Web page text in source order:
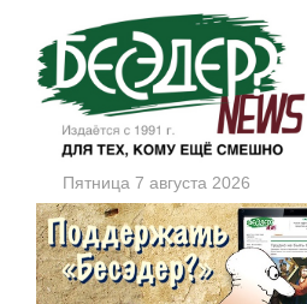
Пятница 7 августа 2026